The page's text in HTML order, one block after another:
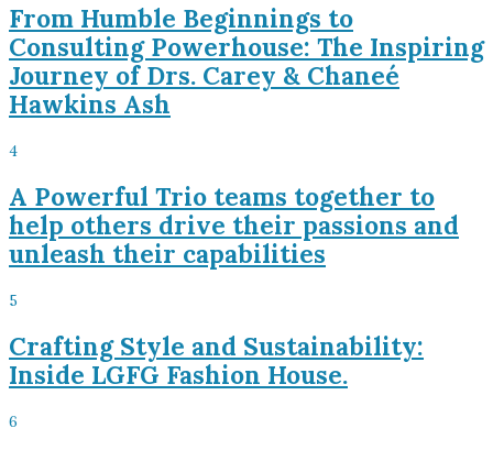
From Humble Beginnings to
Consulting Powerhouse: The Inspiring
Journey of Drs. Carey & Chaneé
Hawkins Ash
4
A Powerful Trio teams together to
help others drive their passions and
unleash their capabilities
5
Crafting Style and Sustainability:
Inside LGFG Fashion House.
6